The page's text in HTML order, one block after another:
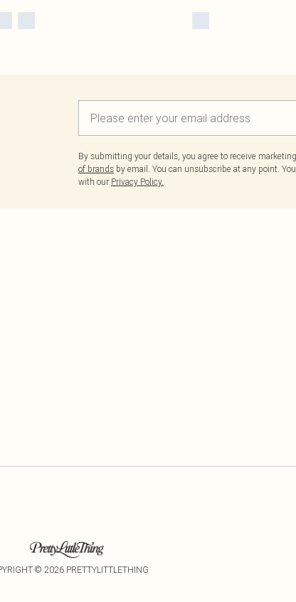
By submitting your details, you agree to receive
of brands by email. You can unsubscribe at any point.
with our Privacy Policy.
© 2026 PRETTYLITTLETHING